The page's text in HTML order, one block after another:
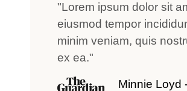
"Lorem ipsum dolor sit
eiusmod tempor
minim veniam, quis
ex ea."
Minnie Loyd